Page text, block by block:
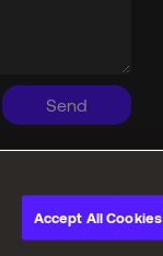
Send
Privacy policies
Accept All Cookies